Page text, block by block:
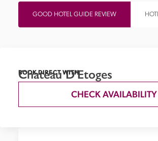
GOOD HOTEL GUIDE REVIEW
BOOK DIRECT WITH
Chateau D'Etoges
CHECK AVAILABILITY